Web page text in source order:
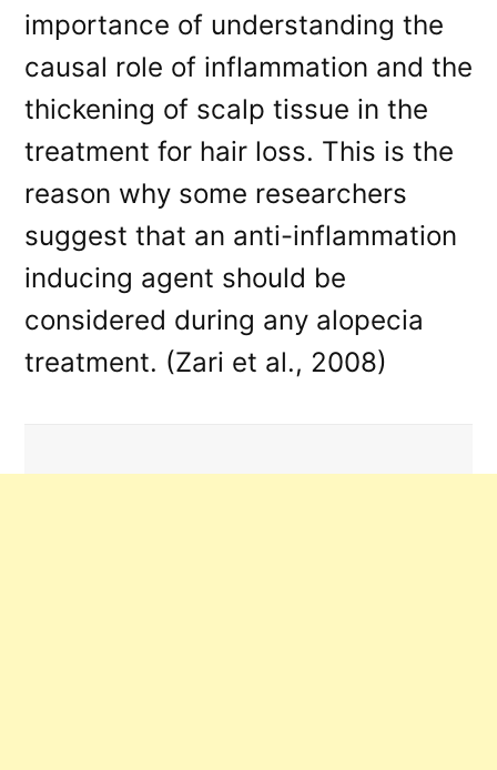
importance of understanding the
causal role of inflammation and the
thickening of scalp tissue in the
treatment for hair loss. This is the
reason why some researchers
suggest that an anti-inflammation
inducing agent should be
considered during any alopecia
treatment. (Zari et al., 2008)